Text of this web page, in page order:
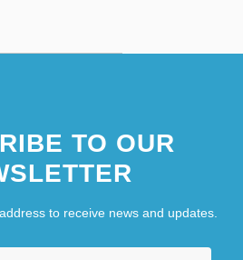
TO OUR
to receive news and updates.